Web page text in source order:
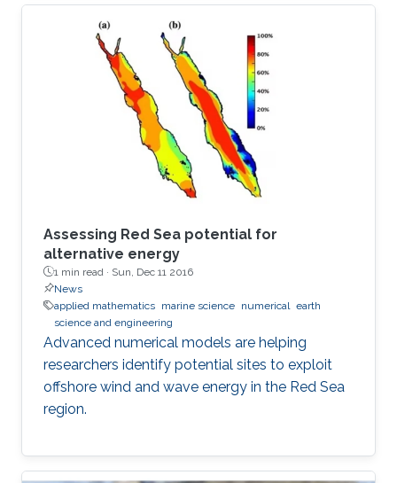
Assessing Red Sea potential for
alternative energy
1 min read · Sun, Dec 11 2016
News
applied mathematics marine science numerical earth
science and engineering
Advanced numerical models are helping
researchers identify potential sites to exploit
offshore wind and wave energy in the Red Sea
region.